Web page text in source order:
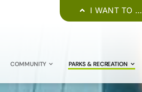
I WANT TO …
COMMUNITY PARKS & RECREATION